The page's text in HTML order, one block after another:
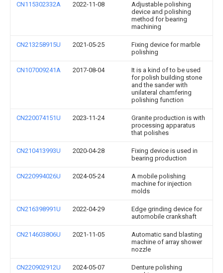
CN115302332A 2022-11-08
Adjustable polishing
device and polishing
method for bearing
machining
CN213258915U 2021-05-25
Fixing device for marble
polishing
CN107009241A 2017-08-04
It is a kind of to be used
for polish building stone
and the sander with
unilateral chamfering
polishing function
CN220074151U 2023-11-24
Granite production is with
processing apparatus
that polishes
CN210413993U 2020-04-28
Fixing device is used in
bearing production
CN220994026U 2024-05-24
A mobile polishing
machine for injection
molds
CN216398991U 2022-04-29
Edge grinding device for
automobile crankshaft
CN214603806U 2021-11-05
Automatic sand blasting
machine of array shower
nozzle
CN220902912U 2024-05-07
Denture polishing